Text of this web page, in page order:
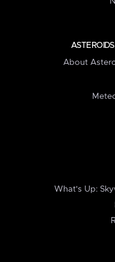
About
What's Up: